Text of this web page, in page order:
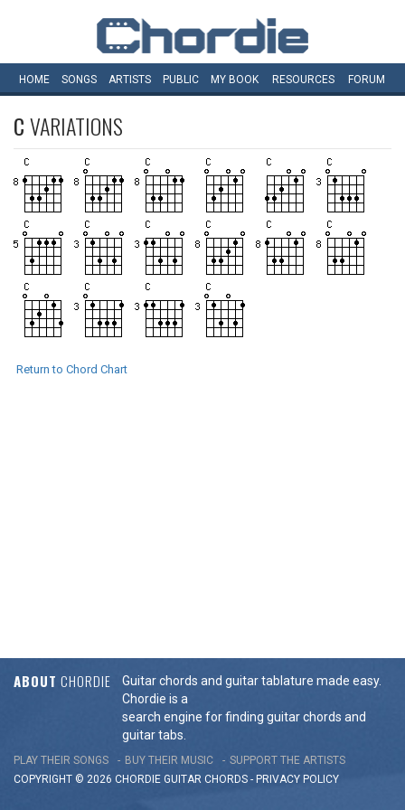
HOME SONGS ARTISTS PUBLIC MY BOOK RESOURCES FORUM
CVARIATIONS
Return to Chord Chart
ABOUT CHORDIE
Guitar chords and guitar tablature made easy.
Chordie is a
search engine for finding guitar chords and
guitar tabs.
PLAY THEIR SONGS BUY THEIR MUSIC
SUPPORT THE ARTISTS
COPYRIGHT © 2026 CHORDIE GUITAR CHORDS - PRIVACY POLICY